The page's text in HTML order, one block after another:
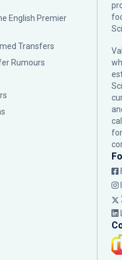
English Premier
Transfers
Rumours